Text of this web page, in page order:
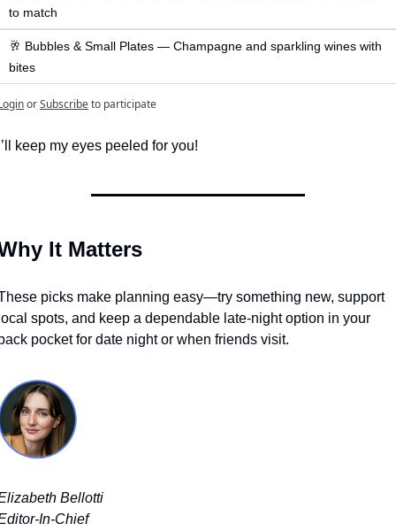
to match
🥂 Bubbles & Small Plates — Champagne and sparkling wines with
bites
orSubscribeto participate
keep my eyes peeled for you!
It Matters
picks make planning easy—try something new, support
spots, and keep a dependable late-night option in your
pocket for date night or when friends visit.
Bellotti
In-Chief